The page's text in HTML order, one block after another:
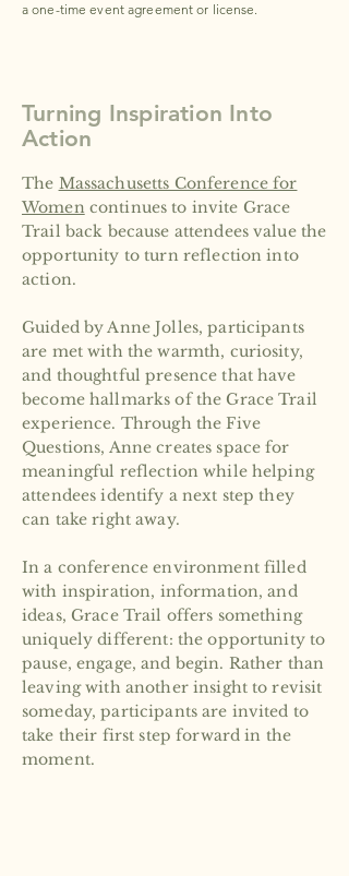
a one-time event agreement or license.
Turning Inspiration Into
Action
The Massachusetts Conference for
Women continues to invite Grace
Trail back because attendees value the
opportunity to turn reflection into
action.
Guided by Anne Jolles, participants
are met with the warmth, curiosity,
and thoughtful presence that have
become hallmarks of the Grace Trail
experience. Through the Five
Questions, Anne creates space for
meaningful reflection while helping
attendees identify a next step they
can take right away.
In a conference environment filled
with inspiration, information, and
ideas, Grace Trail offers something
uniquely different: the opportunity to
pause, engage, and begin. Rather than
leaving with another insight to revisit
someday, participants are invited to
take their first step forward in the
moment.